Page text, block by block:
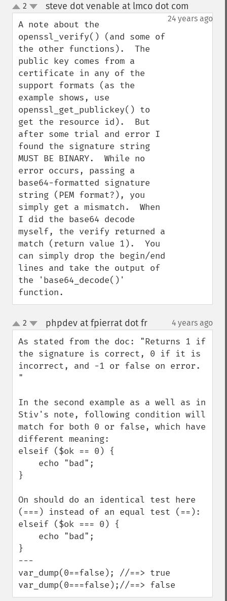
up
down
2 steve dot venable at lmco dot com
24 years ago
A note about the
openssl_verify() (and some of
the other functions).  The
public key comes from a
certificate in any of the
support formats (as the
example shows, use
openssl_get_publickey() to
get the resource id).  But
after some trial and error I
found the signature string
MUST BE BINARY.  While no
error occurs, passing a
base64-formatted signature
string (PEM format?), you
simply get a mismatch.  When
I did the base64 decode
myself, the verify returned a
match (return value 1).  You
can simply drop the begin/end
lines and take the output of
the 'base64_decode()'
function.
up
down
2 phpdev at fpierrat dot fr¶ 4 years ago
As stated from the doc: "Returns 1 if
the signature is correct, 0 if it is
incorrect, and -1 or false on error.
"
In the second example as a well as in
Stiv's note, following condition will
match for both 0 or false, which have
different meaning:
elseif ($ok == 0) {
}
On should do an identical test here
(===) instead of an equal test (==):
elseif ($ok === 0) {
}
---
var_dump(0==false); //==> true
var_dump(0===false);//==> false